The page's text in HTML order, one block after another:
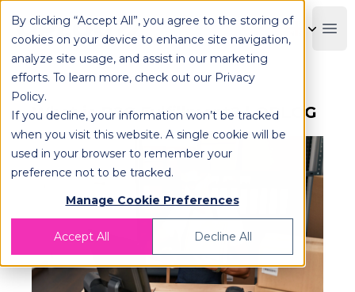
By clicking “Accept All”, you agree to the storing of
cookies on your device to enhance site navigation,
analyze site usage, and assist in our marketing
efforts. To learn more, check out our Privacy
Policy.
If you decline, your information won’t be tracked
when you visit this website. A single cookie will be
used in your browser to remember your
preference not to be tracked.
Manage Cookie Preferences
Accept All Decline All
OPLOG
What is B2C Fulfillment? | OPLOG